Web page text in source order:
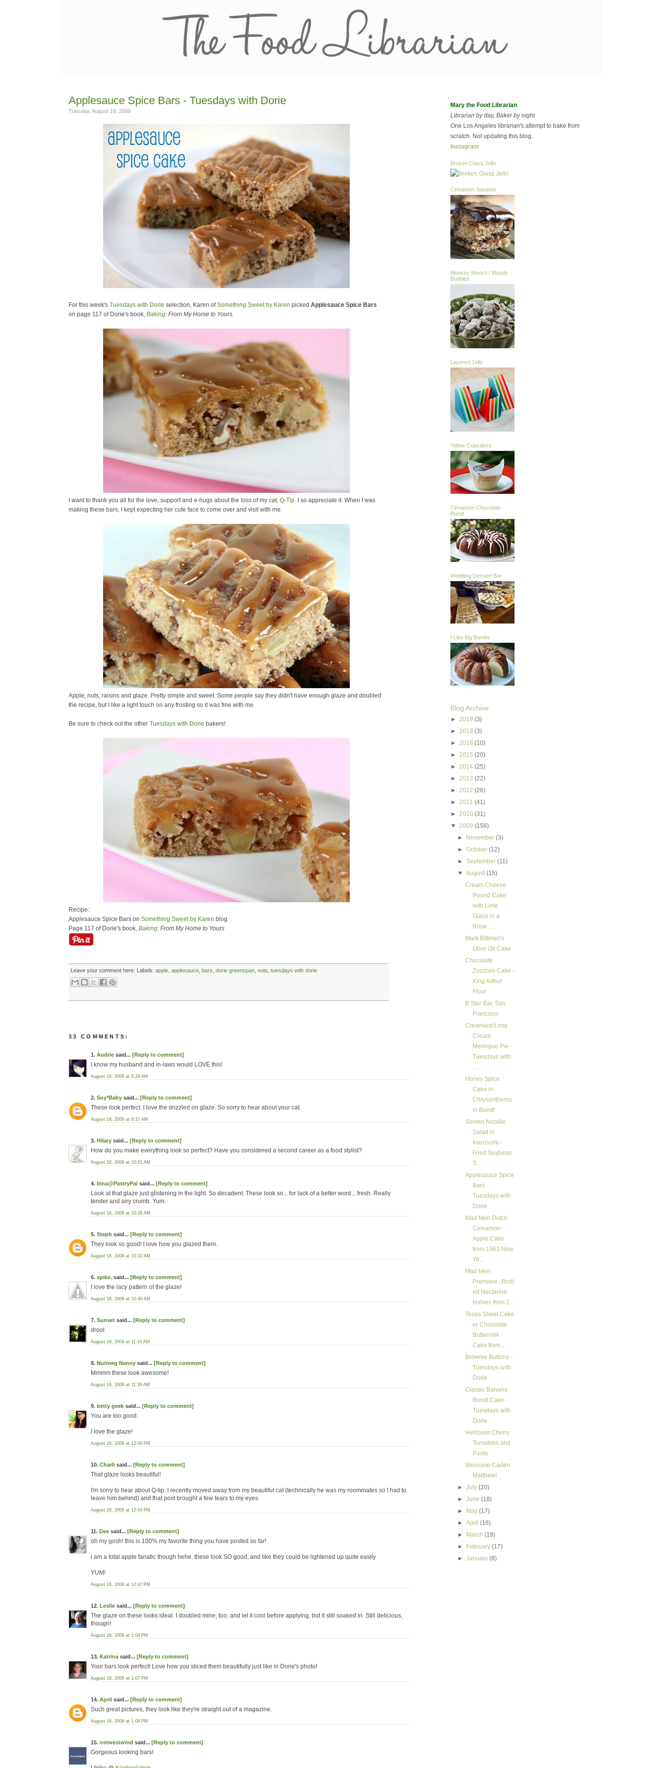
Applesauce Spice Bars - Tuesdays with Dorie
Tuesday, August 18, 2009
For this week's Tuesdays with Dorie selection, Karen ofSomething Sweet by Karen picked Applesauce Spice Bars
on page 117 of Dorie's book, Baking: From My Home to Yours.
I want to thank you all for the love, support and e-hugs about the loss of my cat, Q-Tip. I so appreciate it. When I was
making these bars, I kept expecting her cute face to come over and visit with me.
Apple, nuts, raisins and glaze. Pretty simple and sweet. Some people say they didn't have enough glaze and doubled
the recipe, but I like a light touch on any frosting so it was fine with me.
Be sure to check out the other Tuesdays with Dorie bakers!
Recipe:
Applesauce Spice Bars on Something Sweet by Karen blog
Page 117 of Dorie's book, Baking: From My Home to Yours
Leave your comment here: Labels: apple applesauce bars dorie greenspan nuts tuesdays with dorie
33 COMMENTS:
1. Audrie said... [Reply to comment]
I know my husband and in-laws would LOVE this!
August 18, 2009 at 9:28 AM
2. Soy*Baby said... [Reply to comment]
These look perfect. I love the drizzled on glaze. So sorry to hear about your cat.
August 18, 2009 at 9:37 AM
3. Hilary said... [Reply to comment]
How do you make everything look so perfect? Have you considered a second career as a food stylist?
August 18, 2009 at 10:01 AM
4. Irina@PastryPal said... [Reply to comment]
Look at that glaze just glistening in the light. So decadent. These look so... for lack of a better word... fresh. Really
tender and airy crumb. Yum.
August 18, 2009 at 10:26 AM
5. Steph said... [Reply to comment]
They look so good! I love how you glazed them.
August 18, 2009 at 10:32 AM
6. spike. said... [Reply to comment]
I love the lacy pattern of the glaze!
August 18, 2009 at 10:40 AM
7. Sunset said... [Reply to comment]
drool
August 18, 2009 at 11:10 AM
8. Nutmeg Nanny said... [Reply to comment]
Mmmm these look awesome!
August 18, 2009 at 11:39 AM
9. betty geek said... [Reply to comment]
You are too good.
I love the glaze!
August 18, 2009 at 12:00 PM
10. Charli said... [Reply to comment]
That glaze looks beautiful!
I'm sorry to hear about Q-tip. I recently moved away from my beautiful cat (technically he was my roommates so I had to
leave him behind) and that post brought a few tears to my eyes.
August 18, 2009 at 12:04 PM
11. Dee said... [Reply to comment]
oh my gosh! this is 100% my favorite thing you have posted so far!
i am a total apple fanatic though hehe. these look SO good, and like they could be lightened up quite easily
YUM!
August 18, 2009 at 12:47 PM
12. Leslie said... [Reply to comment]
The glaze on these looks ideal. I doubled mine, too, and let it cool before applying, but it still soaked in. Still delicious,
though!
August 18, 2009 at 1:04 PM
13. Katrina said... [Reply to comment]
Your bars look perfect! Love how you sliced them beautifully just like in Dorie's photo!
August 18, 2009 at 1:07 PM
14. April said... [Reply to comment]
Such great pictures, they look like they're straight out of a magazine.
August 18, 2009 at 1:08 PM
15. ostwestwind said... [Reply to comment]
Gorgeous looking bars!
Mary the Food Librarian
Librarian by day, Baker by night
One Los Angeles librarian's attempt to bake from
scratch. Not updating this blog.
Instagram
Broken Glass Jello
Cinnamon Squares
Monkey Munch / Muddy
Buddies
Layered Jello
Yellow Cupcakes
Cinnamon Chocolate
Bundt
Wedding Dessert Bar
I Like Big Bundts
Blog Archive
► 2019 (3)
► 2018 (3)
► 2016 (10)
► 2015 (20)
► 2014 (25)
► 2013 (22)
► 2012 (26)
► 2011 (41)
► 2010 (31)
▼ 2009 (156)
►
November(3)
►October(12)
►September(11)
▼August(15)
Cream Cheese
Pound Cake
with Lime
Glaze in a
Rose ...
Mark Bittman's
Olive Oil Cake
Chocolate
Zucchini Cake -
King Arthur
Flour
B Star Bar, San
Francisco
Creamiest Lime
Cream
Meringue Pie -
Tuesdays with
...
Honey Spice
Cake in
Chrysanthemu
m Bundt
Somen Noodle
Salad in
Inarizushi -
Fried Soybean
S...
Applesauce Spice
Bars -
Tuesdays with
Dorie
Mad Men Dutch
Cinnamon
Apple Cake
from 1963 New
Yo...
Mad Men
Premiere...Broil
ed Nectarine
Halves from 1...
Texas Sheet Cake
or Chocolate
Buttermilk
Cake from...
Brownie Buttons -
Tuesdays with
Dorie
Classic Banana
Bundt Cake -
Tuesdays with
Dorie
Heirloom Cherry
Tomatoes and
Pasta
Welcome Caden
Matthew!
►July(20)
►June(18)
►
May(17)
►April(16)
►
March(19)
►
February(17)
►January(8)